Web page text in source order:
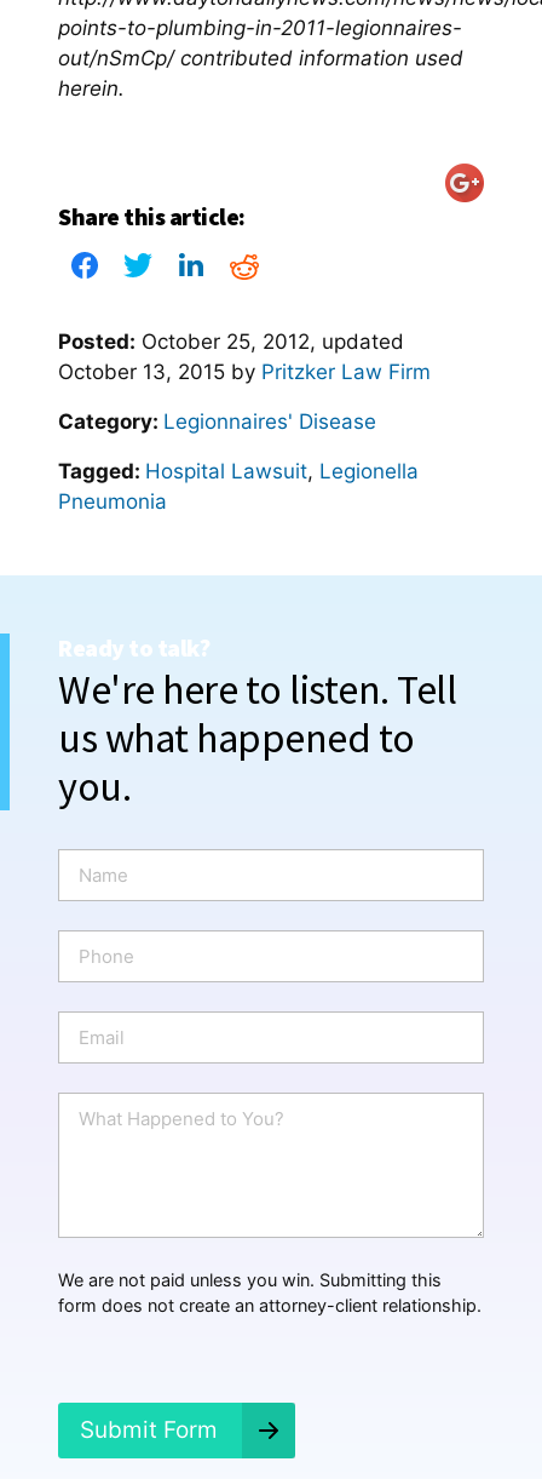
points-to-plumbing-in-2011-legionnaires-
out/nSmCp/ contributed information used
herein.
Share this article:
Posted: October 25, 2012, updated
October 13, 2015 by Pritzker Law Firm
Category: Legionnaires' Disease
Tagged: Hospital Lawsuit, Legionella
Pneumonia
Ready to talk?
We're here to listen. Tell
us what happened to
you.
m
e
o
n
a
i
p
e
We are not paid unless you win. Submitting this
form does not create an attorney-client relationship.
Submit Form